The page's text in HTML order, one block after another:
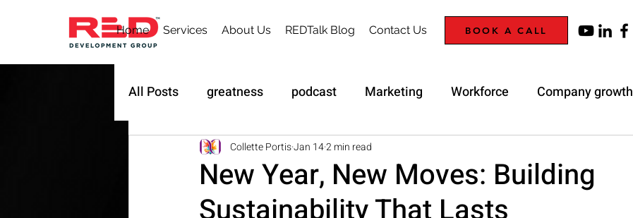
Home Services About Us REDTalk Blog Contact Us BOOK A CALL
All Posts greatness podcast Marketing Workforce Company growth
Sustainability Owner's Trap Strategy
New Year, New Moves: Building
Collette PortisJan 142 min read